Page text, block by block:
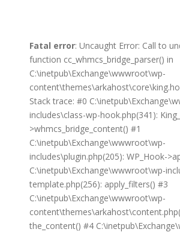
Fatal error: Uncaught Error: Call to
function cc_whmcs_bridge_parser() in
C:\inetpub\Exchange\wwwroot\wp-
Stack trace: #0
includes\class-wp-hook.php(341):
>whmcs_bridge_content() #1
C:\inetpub\Exchange\wwwroot\wp-
includes\plugin.php(205): WP_Hook-
C:\inetpub\Exchange\wwwroot\wp-
template.php(256): apply_filters() #3
C:\inetpub\Exchange\wwwroot\wp-
the_content() #4